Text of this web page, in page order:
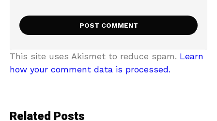
This site uses Akismet to reduce spam. Learn
how your comment data is processed.
Related Posts